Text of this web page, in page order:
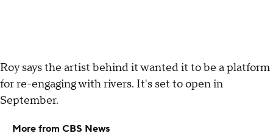
Roy says the artist behind it wanted it to be a platform
for re-engaging with rivers. It's set to open in
September.
More from CBS News